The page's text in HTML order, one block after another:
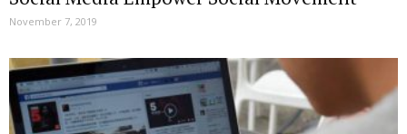
November 7, 2019